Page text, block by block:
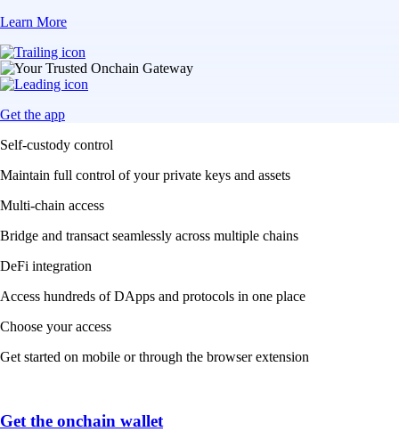
Learn More
Get the app
Self-custody control
Maintain full control of your private keys and assets
Multi-chain access
Bridge and transact seamlessly across multiple chains
DeFi integration
Access hundreds of DApps and protocols in one place
Choose your access
Get started on mobile or through the browser extension
Get the onchain wallet